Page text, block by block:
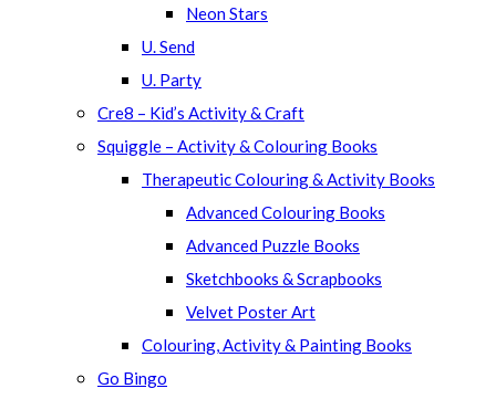
Neon Stars
U. Send
U. Party
Cre8 – Kid’s Activity & Craft
Squiggle – Activity & Colouring Books
Therapeutic Colouring & Activity Books
Advanced Colouring Books
Advanced Puzzle Books
Sketchbooks & Scrapbooks
Velvet Poster Art
Colouring, Activity & Painting Books
Go Bingo